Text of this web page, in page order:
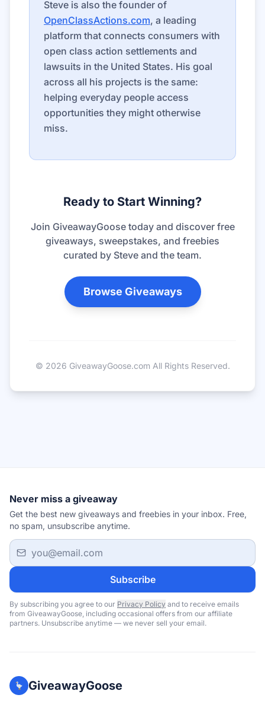
Steve is also the founder of
OpenClassActions.com, a leading
platform that connects consumers with
open class action settlements and
lawsuits in the United States. His goal
across all his projects is the same:
helping everyday people access
opportunities they might otherwise
miss.
Ready to Start Winning?
Join GiveawayGoose today and discover free
giveaways, sweepstakes, and freebies
curated by Steve and the team.
Browse Giveaways
© 2026 GiveawayGoose.com All Rights Reserved.
Never miss a giveaway
Get the best new giveaways and freebies in your inbox. Free,
no spam, unsubscribe anytime.
Email address
Subscribe
By subscribing you agree to our Privacy Policy and to receive emails
from GiveawayGoose, including occasional offers from our affiliate
partners. Unsubscribe anytime — we never sell your email.
GiveawayGoose